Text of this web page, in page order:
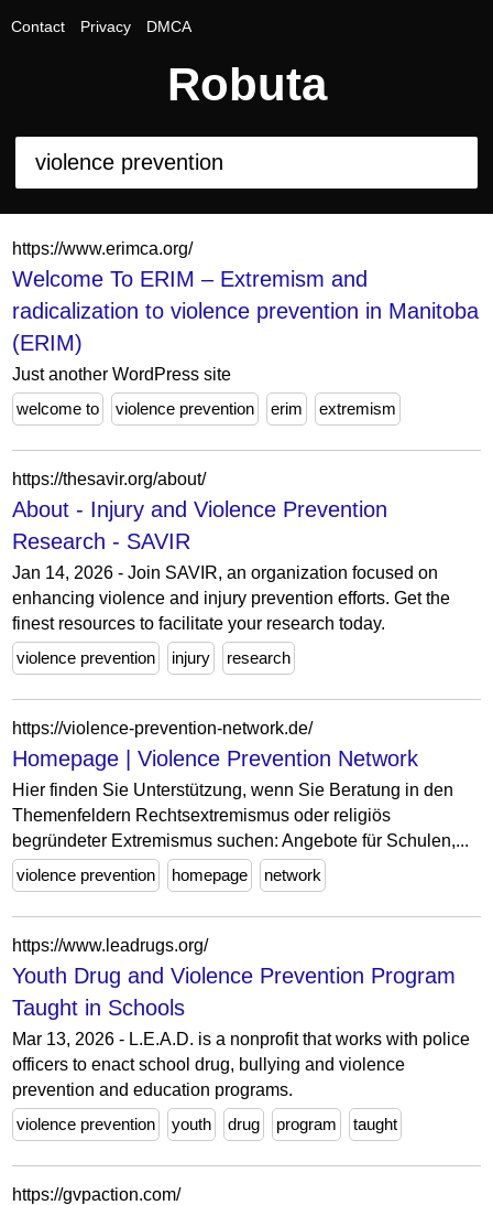
Contact Privacy DMCA
Robuta
https://www.erimca.org/
Welcome To ERIM – Extremism and
radicalization to violence prevention in Manitoba
(ERIM)
Just another WordPress site
welcome to
violence prevention erim extremism
https://thesavir.org/about/
About - Injury and Violence Prevention
Research - SAVIR
Jan 14, 2026 - Join SAVIR, an organization focused on
enhancing violence and injury prevention efforts. Get the
finest resources to facilitate your research today.
violence prevention
injury research
https://violence-prevention-network.de/
Homepage | Violence Prevention Network
Hier finden Sie Unterstützung, wenn Sie Beratung in den
Themenfeldern Rechtsextremismus oder religiös
begründeter Extremismus suchen: Angebote für Schulen,...
violence prevention
homepage network
https://www.leadrugs.org/
Youth Drug and Violence Prevention Program
Taught in Schools
Mar 13, 2026 - L.E.A.D. is a nonprofit that works with police
officers to enact school drug, bullying and violence
prevention and education programs.
violence prevention
youth drug program taught
https://gvpaction.com/